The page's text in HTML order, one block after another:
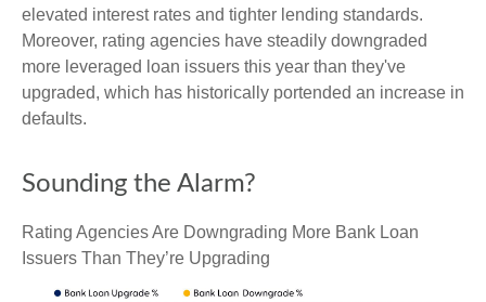
elevated interest rates and tighter lending standards.
Moreover, rating agencies have steadily downgraded
more leveraged loan issuers this year than they've
upgraded, which has historically portended an increase in
defaults.
Sounding the Alarm?
Rating Agencies Are Downgrading More Bank Loan
Issuers Than They’re Upgrading